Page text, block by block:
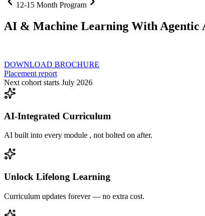
12-15 Month Program
AI & Machine Learning With Agentic
DOWNLOAD BROCHURE
Placement report
Next cohort starts July 2026
AI-Integrated Curriculum
AI built into every module , not bolted on after.
Unlock Lifelong Learning
Curriculum updates forever — no extra cost.